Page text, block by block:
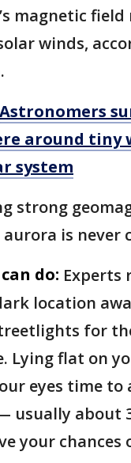
magnetic
winds,
Astronomers
around tiny
system
strong
aurora is never
do: Experts
location
for
Lying flat on
eyes time
usually about
your